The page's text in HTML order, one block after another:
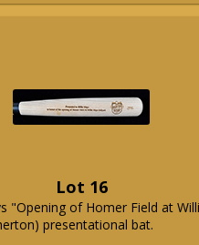
Lot 16
"Opening of Homer Field at
presentational bat.